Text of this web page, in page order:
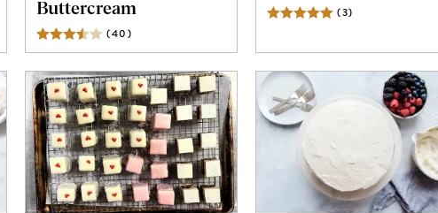
Buttercream
(40)
(3)